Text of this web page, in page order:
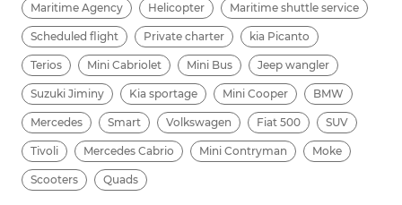
Maritime Agency Helicopter Maritime shuttle service
Scheduled flight Private charter kia Picanto
Terios Mini Cabriolet Mini Bus Jeep wangler
Suzuki Jiminy Kia sportage Mini Cooper BMW
Mercedes Smart Volkswagen Fiat 500 SUV
Tivoli Mercedes Cabrio Mini Contryman Moke
Scooters Quads